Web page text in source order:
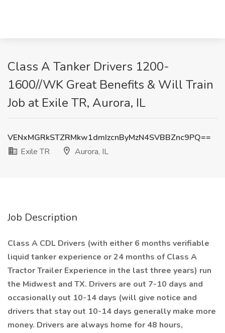
Class A Tanker Drivers 1200-
1600//WK Great Benefits & Will Train
Job at Exile TR, Aurora, IL
VENxMGRkSTZRMkw1dmIzcnByMzN4SVBBZnc9PQ==
Exile TR
Aurora, IL
Job Description
Class A CDL Drivers (with either 6 months verifiable
liquid tanker experience or 24 months of Class A
Tractor Trailer Experience in the last three years) run
the Midwest and TX. Drivers are out 7-10 days and
occasionally out 10-14 days (will give notice and
drivers that stay out 10-14 days generally make more
money. Drivers are always home for 48 hours,